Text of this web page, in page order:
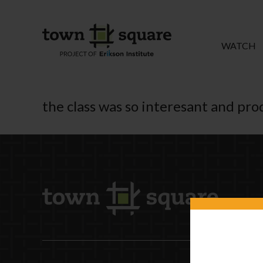
WATCH
the class was so interesant and